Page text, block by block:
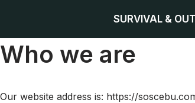
to
content
SURVIVAL &
Who we are
Our website address is: https://